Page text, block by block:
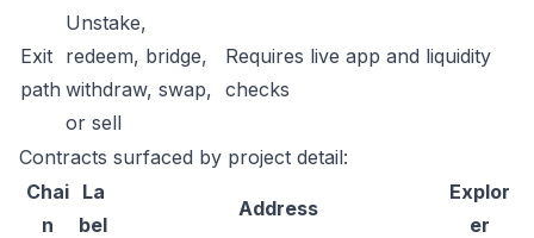
Exit
path
Unstake,
redeem, bridge,
withdraw, swap,
or sell
Requires live app and liquidity
checks
Contracts surfaced by project detail:
Chai
n
La
bel
Address
Explor
er